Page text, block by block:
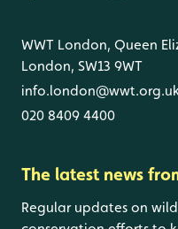
WWT London, Queen
London, SW13 9WT
020 8409 4400
The latest news
Regular updates on